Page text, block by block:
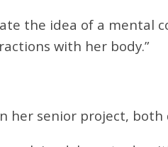
the idea of a mental
with her body.”
her senior project, both